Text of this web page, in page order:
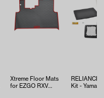
Xtreme Floor Mats
for EZGO RXV
RELIANCE
Kit -